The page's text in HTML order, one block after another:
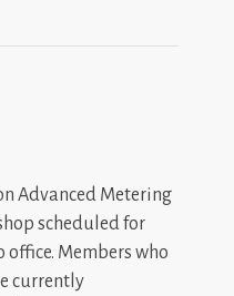
Advanced Metering
scheduled for
office. Members who
currently